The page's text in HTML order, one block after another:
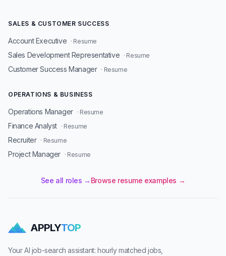
SALES & CUSTOMER SUCCESS
Account Executive · Resume
Sales Development Representative · Resume
Customer Success Manager · Resume
OPERATIONS & BUSINESS
Operations Manager · Resume
Finance Analyst · Resume
Recruiter · Resume
Project Manager · Resume
See all roles → Browse resume examples →
APPLYTOP
Your AI job-search assistant: hourly matched jobs,